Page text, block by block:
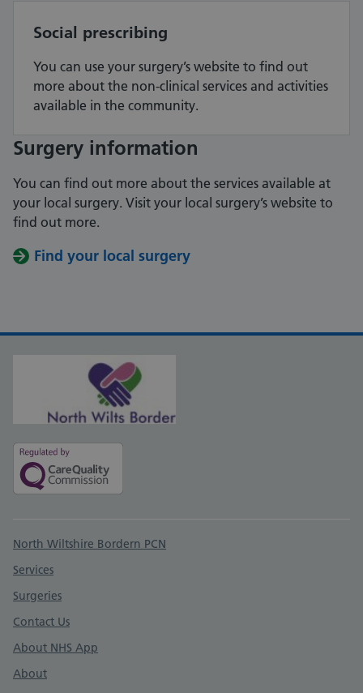
Social prescribing
You can use your surgery’s website to find out
more about the non-clinical services and activities
available in the community.
Surgery information
You can find out more about the services available at
your local surgery. Visit your local surgery’s website to
find out more.
Find your local surgery
Support links
North Wiltshire Bordern PCN
Services
Surgeries
Contact Us
About NHS App
About